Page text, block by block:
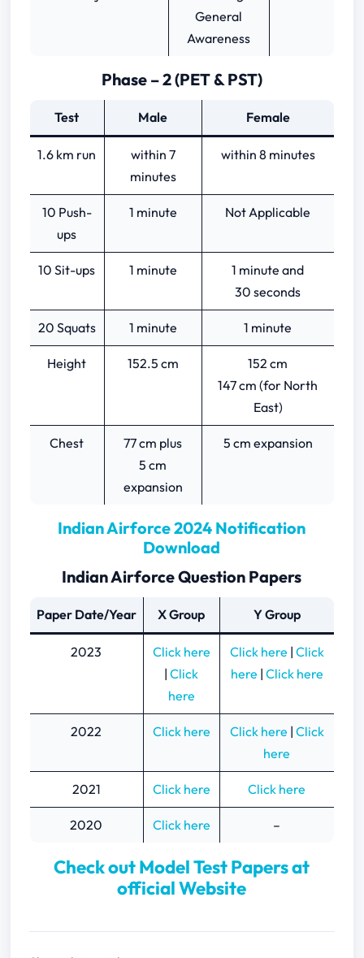
General
Awareness
Phase – 2 (PET & PST)
Test Male Female
1.6 km run
within 7
minutes
within 8 minutes
10 Push-
ups
1 minute Not Applicable
10 Sit-ups 1 minute
1 minute and
30 seconds
20 Squats 1 minute 1 minute
Height 152.5 cm
152 cm
147 cm (for North
East)
Chest
77 cm plus
5 cm
expansion
5 cm expansion
Indian Airforce 2024 Notification
Download
Indian Airforce Question Papers
Paper Date/Year X Group Y Group
2023
Click here
|Click
here
Click here | Click
here | Click here
2022 Click here Click here | Click
here
2021 Click here Click here
2020 Click here –
Check out Model Test Papers at
official Website